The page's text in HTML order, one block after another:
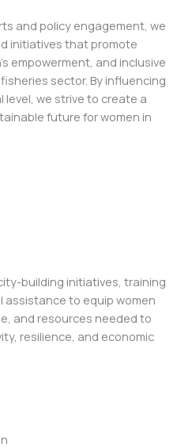
and policy engagement, we
initiatives that promote
empowerment, and inclusive
sector. By influencing
we strive to create a
future for women in
building initiatives, training
assistance to equip women
and resources needed to
resilience, and economic